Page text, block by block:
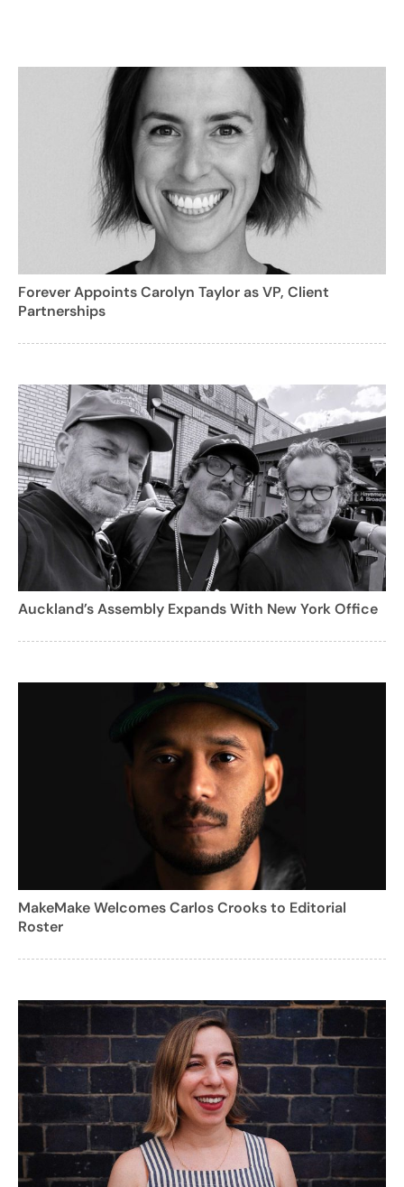
Forever Appoints Carolyn Taylor as VP, Client
Partnerships
Auckland’s Assembly Expands With New York Office
MakeMake Welcomes Carlos Crooks to Editorial
Roster